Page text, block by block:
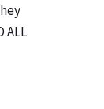
ALL